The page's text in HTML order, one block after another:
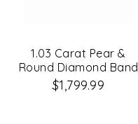
1.03 Carat Pear &
Round Diamond Band
$1,799.99